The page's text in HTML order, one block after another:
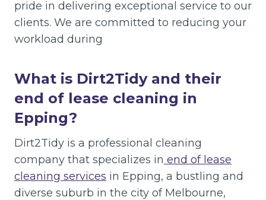
pride in delivering exceptional service to our
clients. We are committed to reducing your
workload during
What is Dirt2Tidy and their
end of lease cleaning in
Epping?
Dirt2Tidy is a professional cleaning
company that specializes in end of lease
cleaning services in Epping, a bustling and
diverse suburb in the city of Melbourne,